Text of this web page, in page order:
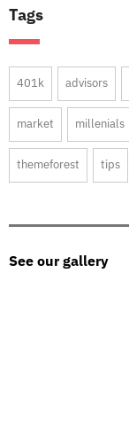
Tags
401k advisors
market millenials
themeforest tips
See our gallery